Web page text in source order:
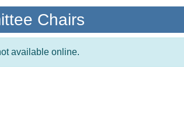
Chairs
available online.